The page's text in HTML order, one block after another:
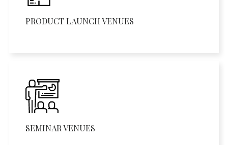
PRODUCT LAUNCH VENUES
SEMINAR VENUES